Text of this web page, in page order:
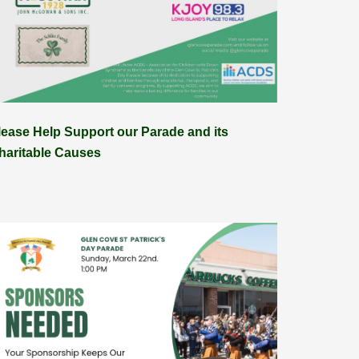
Help Support our Parade and its
Causes